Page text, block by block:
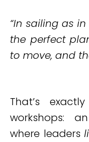
“In sailing as
the perfect
to move, and
That’s
workshops:
where leaders